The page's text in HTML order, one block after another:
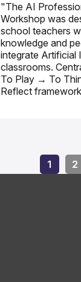
"The AI
Workshop was
school teachers
knowledge and
integrate Artificial
classrooms.
To Play → To
Reflect
1 2